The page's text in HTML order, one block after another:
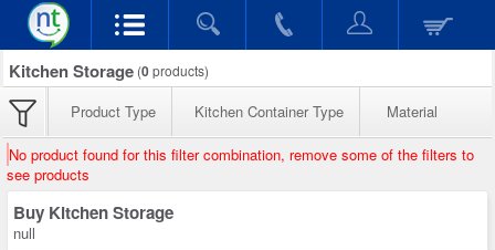
Kitchen Storage (0products)
Product Type Kitchen Container Type Material
No product found for this filter combination, remove some of the filters to
see products
Buy Kitchen Storage
null